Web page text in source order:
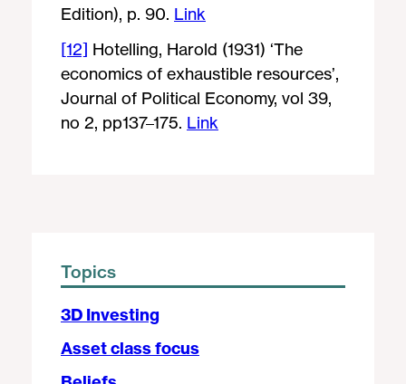
Edition), p. 90. Link
[12] Hotelling, Harold (1931) ‘The
economics of exhaustible resources’,
Journal of Political Economy, vol 39,
no 2, pp137–175. Link
Topics
3D Investing
Asset class focus